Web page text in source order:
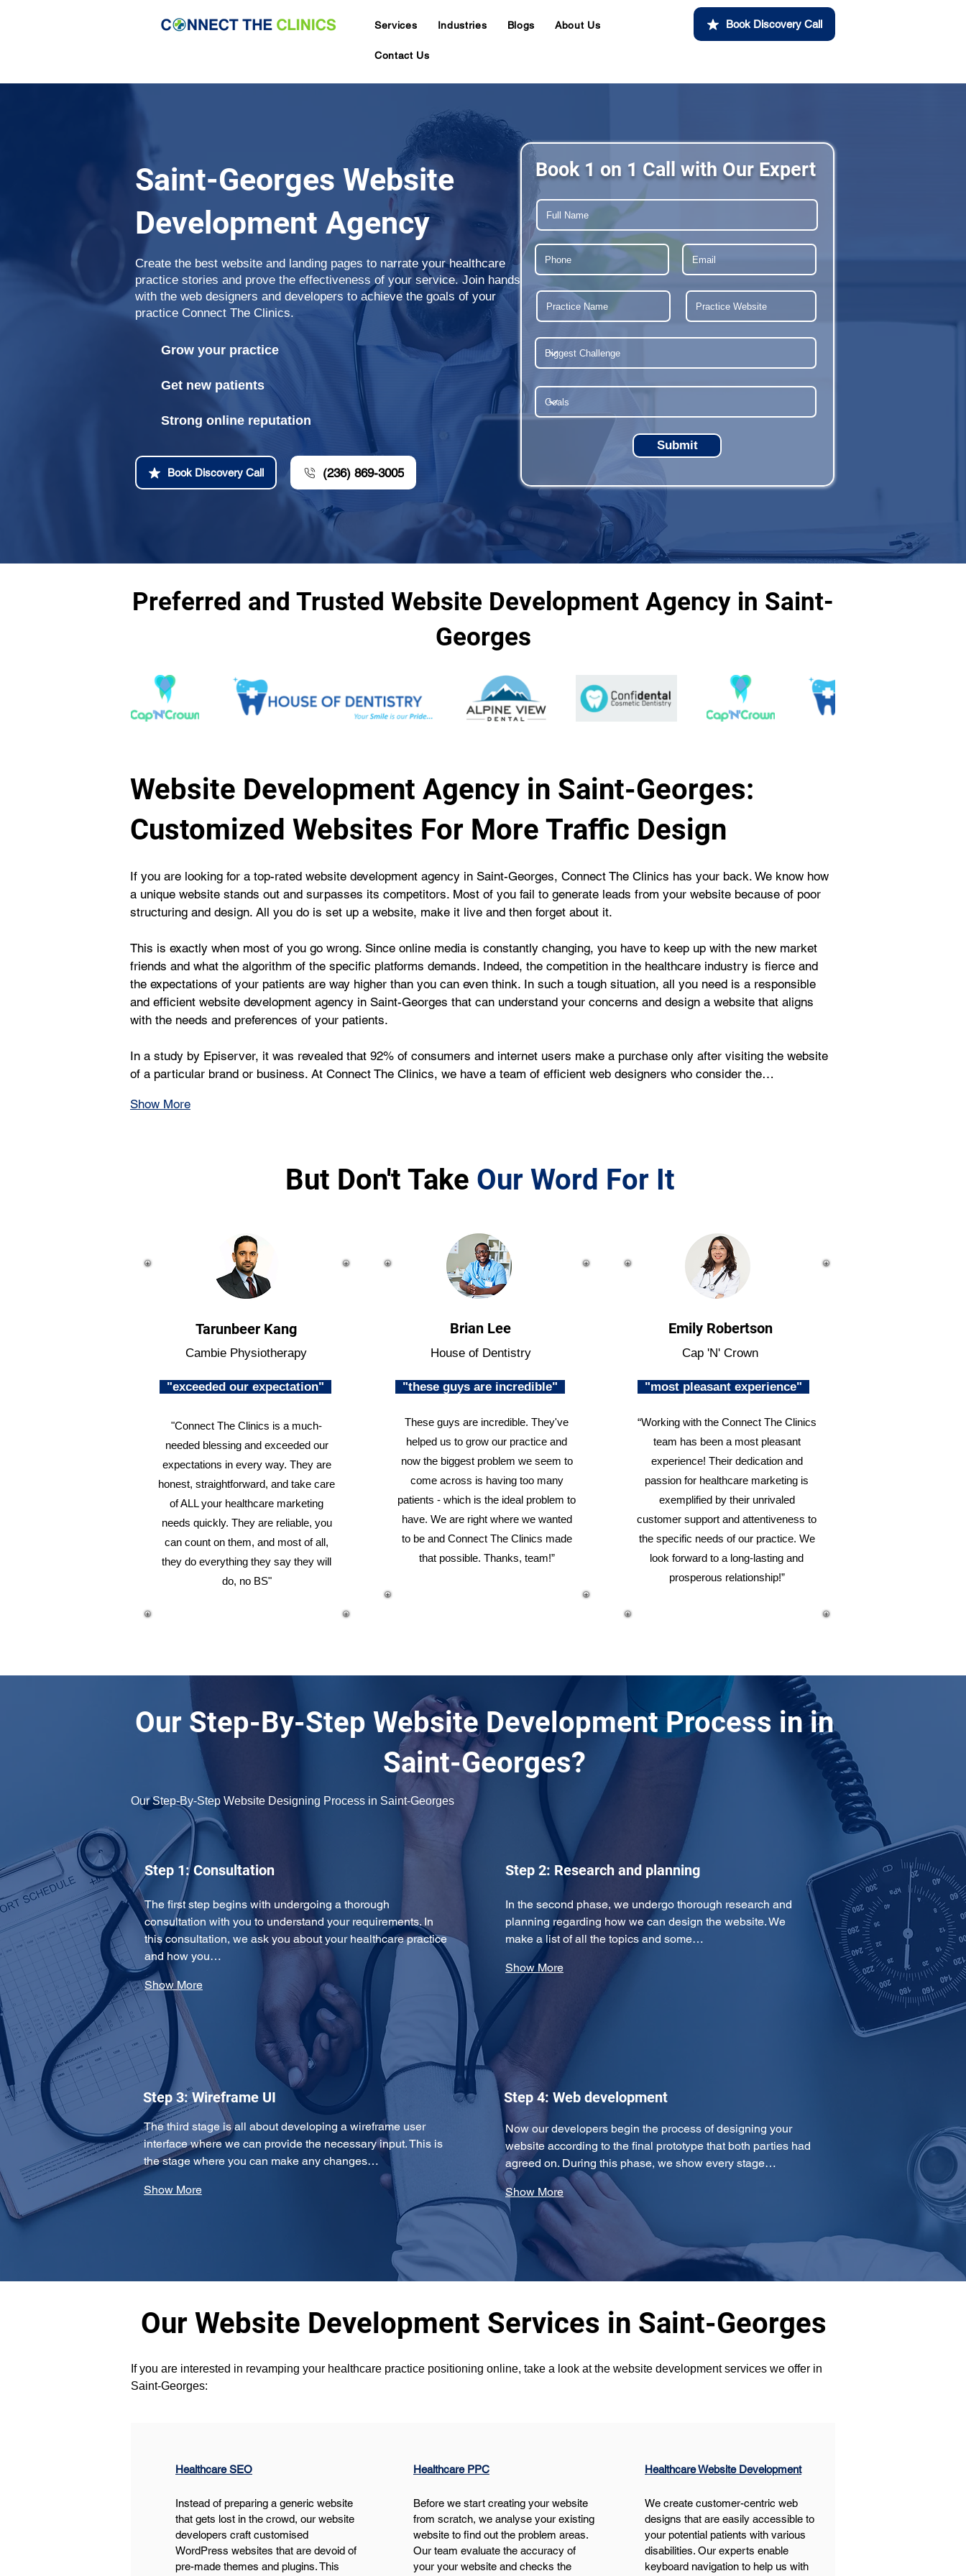
Services Industries Blogs About Us
Contact Us
Book Discovery Call
Saint-Georges Website
Development Agency
Create the best website and landing pages to narrate your healthcare
practice stories and prove the effectiveness of your service. Join hands
with the web designers and developers to achieve the goals of your
practice Connect The Clinics.
Grow your practice
Get new patients
Strong online reputation
Book Discovery Call (236) 869-3005
Book 1 on 1 Call with Our Expert
Submit
Preferred and Trusted Website Development Agency in Saint-
Georges
Website Development Agency in Saint-Georges:
Customized Websites For More Traffic Design
If you are looking for a top-rated website development agency in Saint-Georges, Connect The Clinics has your back. We know how
a unique website stands out and surpasses its competitors. Most of you fail to generate leads from your website because of poor
structuring and design. All you do is set up a website, make it live and then forget about it.
This is exactly when most of you go wrong. Since online media is constantly changing, you have to keep up with the new market
friends and what the algorithm of the specific platforms demands. Indeed, the competition in the healthcare industry is fierce and
the expectations of your patients are way higher than you can even think. In such a tough situation, all you need is a responsible
and efficient website development agency in Saint-Georges that can understand your concerns and design a website that aligns
with the needs and preferences of your patients.
In a study by Episerver, it was revealed that 92% of consumers and internet users make a purchase only after visiting the website
of a particular brand or business. At Connect The Clinics, we have a team of efficient web designers who consider the…
Show More
But Don't Take Our Word For It
Tarunbeer Kang
Cambie Physiotherapy
"exceeded our expectation"
"Connect The Clinics is a much-
needed blessing and exceeded our
expectations in every way. They are
honest, straightforward, and take care
of ALL your healthcare marketing
needs quickly. They are reliable, you
can count on them, and most of all,
they do everything they say they will
do, no BS"
Brian Lee
House of Dentistry
"these guys are incredible"
These guys are incredible. They've
helped us to grow our practice and
now the biggest problem we seem to
come across is having too many
patients - which is the ideal problem to
have. We are right where we wanted
to be and Connect The Clinics made
that possible. Thanks, team!”
Emily Robertson
Cap 'N' Crown
"most pleasant experience"
“Working with the Connect The Clinics
team has been a most pleasant
experience! Their dedication and
passion for healthcare marketing is
exemplified by their unrivaled
customer support and attentiveness to
the specific needs of our practice. We
look forward to a long-lasting and
prosperous relationship!”
Our Step-By-Step Website Development Process in in
Saint-Georges?
Our Step-By-Step Website Designing Process in Saint-Georges
Step 1: Consultation
The first step begins with undergoing a thorough
consultation with you to understand your requirements. In
this consultation, we ask you about your healthcare practice
and how you…
Show More
Step 2: Research and planning
In the second phase, we undergo thorough research and
planning regarding how we can design the website. We
make a list of all the topics and some…
Show More
Step 3: Wireframe UI
The third stage is all about developing a wireframe user
interface where we can provide the necessary input. This is
the stage where you can make any changes…
Show More
Step 4: Web development
Now our developers begin the process of designing your
website according to the final prototype that both parties had
agreed on. During this phase, we show every stage…
Show More
Our Website Development Services in Saint-Georges
If you are interested in revamping your healthcare practice positioning online, take a look at the website development services we offer in
Saint-Georges:
Healthcare SEO
Instead of preparing a generic website
that gets lost in the crowd, our website
developers craft customised
WordPress websites that are devoid of
pre-made themes and plugins. This
Healthcare PPC
Before we start creating your website
from scratch, we analyse your existing
website to find out the problem areas.
Our team evaluate the accuracy of
your your website and checks the
Healthcare Website Development
We create customer-centric web
designs that are easily accessible to
your potential patients with various
disabilities. Our experts enable
keyboard navigation to help us with